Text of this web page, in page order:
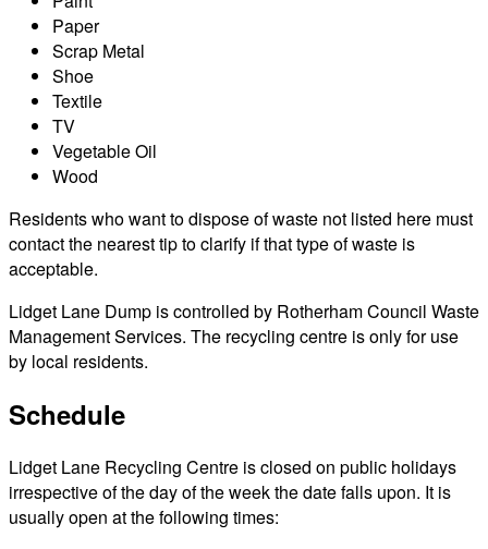
Paper
Scrap Metal
Shoe
Textile
TV
Vegetable Oil
Wood
Residents who want to dispose of waste not listed here must
contact the nearest tip to clarify if that type of waste is
acceptable.
Lidget Lane Dump is controlled by Rotherham Council Waste
Management Services. The recycling centre is only for use
by local residents.
Schedule
Lidget Lane Recycling Centre is closed on public holidays
irrespective of the day of the week the date falls upon. It is
usually open at the following times: